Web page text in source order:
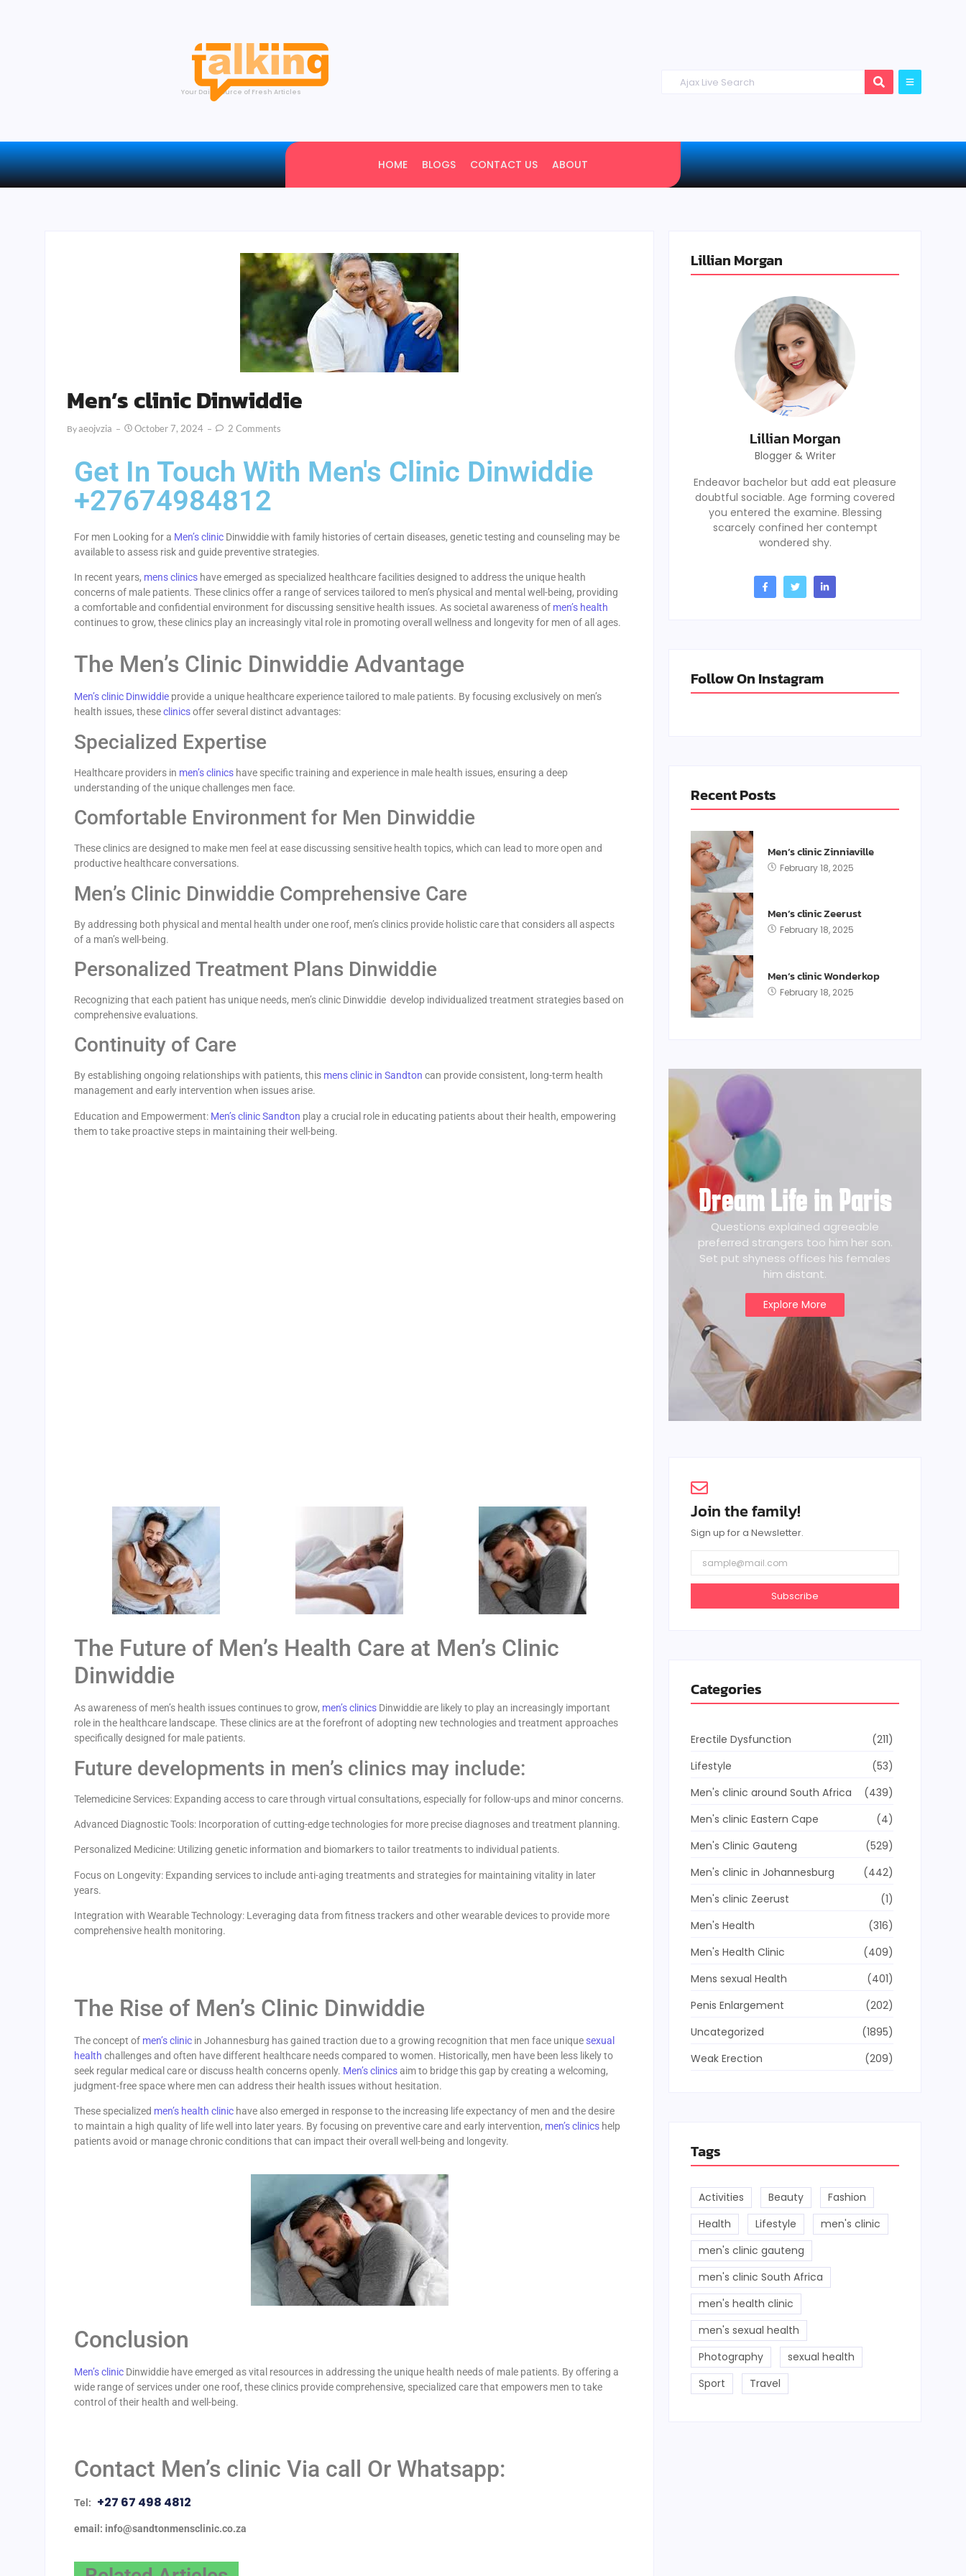
Your Daily Source of Fresh Articles
HOME BLOGS CONTACT US ABOUT
Men’s clinic Dinwiddie
ByAeojvzia October 7, 2024 2 Comments
Get In Touch With Men's Clinic Dinwiddie
+27674984812
For men Looking for a Men’s clinic Dinwiddie with family histories of certain diseases, genetic testing and counseling may be
available to assess risk and guide preventive strategies.
In recent years, mens clinics have emerged as specialized healthcare facilities designed to address the unique health
concerns of male patients. These clinics offer a range of services tailored to men’s physical and mental well-being, providing
a comfortable and confidential environment for discussing sensitive health issues. As societal awareness of men’s health
continues to grow, these clinics play an increasingly vital role in promoting overall wellness and longevity for men of all ages.
The Men’s Clinic Dinwiddie Advantage
Men’s clinic Dinwiddie provide a unique healthcare experience tailored to male patients. By focusing exclusively on men’s
health issues, theseclinicsoffer several distinct advantages:
Specialized Expertise
Healthcare providers in men’s clinics have specific training and experience in male health issues, ensuring a deep
understanding of the unique challenges men face.
Comfortable Environment for Men Dinwiddie
These clinics are designed to make men feel at ease discussing sensitive health topics, which can lead to more open and
productive healthcare conversations.
Men’s Clinic Dinwiddie Comprehensive Care
By addressing both physical and mental health under one roof, men’s clinics provide holistic care that considers all aspects
of a man’s well-being.
Personalized Treatment Plans Dinwiddie
Recognizing that each patient has unique needs, men’s clinic Dinwiddie develop individualized treatment strategies based on
comprehensive evaluations.
Continuity of Care
By establishing ongoing relationships with patients, this mens clinic in Sandton can provide consistent, long-term health
management and early intervention when issues arise.
Education and Empowerment: Men’s clinic Sandton play a crucial role in educating patients about their health, empowering
them to take proactive steps in maintaining their well-being.
The Future of Men’s Health Care at Men’s Clinic
Dinwiddie
As awareness of men’s health issues continues to grow, men’s clinics Dinwiddie are likely to play an increasingly important
role in the healthcare landscape. These clinics are at the forefront of adopting new technologies and treatment approaches
specifically designed for male patients.
Future developments in men’s clinics may include:
Telemedicine Services: Expanding access to care through virtual consultations, especially for follow-ups and minor concerns.
Advanced Diagnostic Tools: Incorporation of cutting-edge technologies for more precise diagnoses and treatment planning.
Personalized Medicine: Utilizing genetic information and biomarkers to tailor treatments to individual patients.
Focus on Longevity: Expanding services to include anti-aging treatments and strategies for maintaining vitality in later
years.
Integration with Wearable Technology: Leveraging data from fitness trackers and other wearable devices to provide more
comprehensive health monitoring.
The Rise of Men’s Clinic Dinwiddie
The concept of men’s clinic in Johannesburg has gained traction due to a growing recognition that men face unique sexual
health challenges and often have different healthcare needs compared to women. Historically, men have been less likely to
seek regular medical care or discuss health concerns openly. Men’s clinicsaim to bridge this gap by creating a welcoming,
judgment-free space where men can address their health issues without hesitation.
These specialized men’s health clinic have also emerged in response to the increasing life expectancy of men and the desire
to maintain a high quality of life well into later years. By focusing on preventive care and early intervention, men’s clinics help
patients avoid or manage chronic conditions that can impact their overall well-being and longevity.
Conclusion
Men’s clinic Dinwiddie have emerged as vital resources in addressing the unique health needs of male patients. By offering a
wide range of services under one roof, these clinics provide comprehensive, specialized care that empowers men to take
control of their health and well-being.
Contact Men’s clinic Via call Or Whatsapp:
Tel: +27 67 498 4812
email: info@sandtonmensclinic.co.za
Lillian Morgan
Lillian Morgan
Blogger & Writer
Endeavor bachelor but add eat pleasure
doubtful sociable. Age forming covered
you entered the examine. Blessing
scarcely confined her contempt
wondered shy.
Follow On Instagram
Recent Posts
Men’s clinic Zinniaville
February 18, 2025
Men’s clinic Zeerust
February 18, 2025
Men’s clinic Wonderkop
February 18, 2025
Dream Life in Paris
Questions explained agreeable
preferred strangers too him her son.
Set put shyness offices his females
him distant.
Explore More
Join the family!
Sign up for a Newsletter.
Subscribe
Categories
Erectile Dysfunction
(211)
Lifestyle
(53)
Men's clinic around South Africa
(439)
Men's clinic Eastern Cape
(4)
Men's Clinic Gauteng
(529)
Men's clinic in Johannesburg
(442)
Men's clinic Zeerust
(1)
Men's Health
(316)
Men's Health Clinic
(409)
Mens sexual Health
(401)
Penis Enlargement
(202)
Uncategorized
(1895)
Weak Erection
(209)
Tags
Activities Beauty
Fashion
Health
Lifestyle
men's clinic
men's clinic gauteng
men's clinic South Africa
men's health clinic
men's sexual health
Photography
sexual health
Sport
Travel